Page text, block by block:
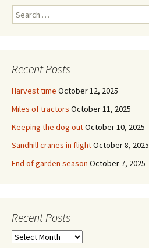
Search
for:
Recent Posts
Harvest time October 12, 2025
Miles of tractors October 11, 2025
Keeping the dog outOctober 10, 2025
Sandhill cranes in flightOctober 8, 2025
End of garden season October 7, 2025
Recent Posts
Recent